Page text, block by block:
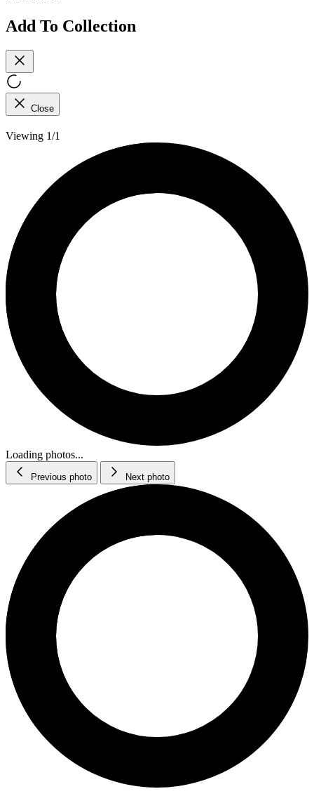
Add To Collection
Close
Viewing 1/1
Loading photos...
Previous photo Next photo